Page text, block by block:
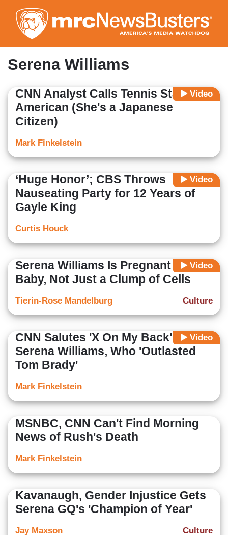
to
main
content
Serena Williams
Video
CNN Analyst Calls Tennis Star as
American (She's a Japanese
Citizen)
Mark Finkelstein
Video
‘Huge Honor’; CBS Throws
Nauseating Party for 12 Years of
Gayle King
Curtis Houck
Video
Serena Williams Is Pregnant With a
Baby, Not Just a Clump of Cells
Culture
Tierin-Rose Mandelburg
Video
CNN Salutes 'X On My Back'
Serena Williams, Who 'Outlasted
Tom Brady'
Mark Finkelstein
MSNBC, CNN Can't Find Morning
News of Rush's Death
Mark Finkelstein
Kavanaugh, Gender Injustice Gets
Serena GQ's 'Champion of Year'
Culture
Jay Maxson